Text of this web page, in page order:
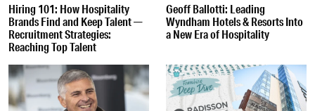
Hiring 101: How Hospitality
Brands Find and Keep Talent —
Recruitment Strategies:
Reaching Top Talent
Geoff Ballotti: Leading
Wyndham Hotels & Resorts Into
a New Era of Hospitality